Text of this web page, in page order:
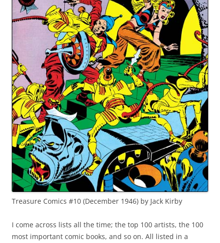
Treasure Comics #10 (December 1946) by Jack Kirby
I come across lists all the time; the top 100 artists, the 100
most important comic books, and so on. All listed in a